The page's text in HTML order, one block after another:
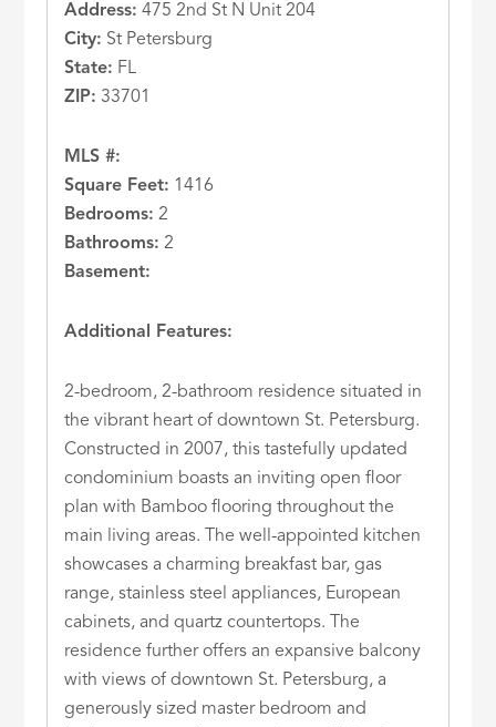
Address: 475 2nd St N Unit 204
City: St Petersburg
State: FL
ZIP: 33701
MLS #:
Square Feet: 1416
Bedrooms: 2
Bathrooms: 2
Basement:
Additional Features:
2-bedroom, 2-bathroom residence situated in
the vibrant heart of downtown St. Petersburg.
Constructed in 2007, this tastefully updated
condominium boasts an inviting open floor
plan with Bamboo flooring throughout the
main living areas. The well-appointed kitchen
showcases a charming breakfast bar, gas
range, stainless steel appliances, European
cabinets, and quartz countertops. The
residence further offers an expansive balcony
with views of downtown St. Petersburg, a
generously sized master bedroom and